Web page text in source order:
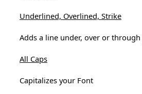
Underlined, Overlined, Strike
Adds a line under, over or
All Caps
Capitalizes your Font